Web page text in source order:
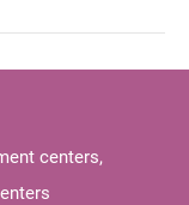
centers,